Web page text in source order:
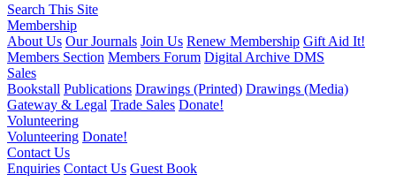
Search This Site
Membership
About Us Our Journals Join Us Renew Membership Gift Aid It!
Members Section Members Forum Digital Archive DMS
Sales
Bookstall Publications Drawings (Printed) Drawings (Media)
Gateway & Legal Trade Sales Donate!
Volunteering
Volunteering Donate!
Contact Us
Enquiries Contact Us Guest Book